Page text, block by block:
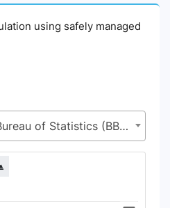
using safely managed
SVRS, Bangladesh Bureau of Statistics (BBS), Statistics and Informatics Division (SID), Ministry of Planning (MoP)